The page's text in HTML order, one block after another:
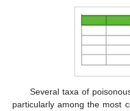
Several taxa of
particularly among the most